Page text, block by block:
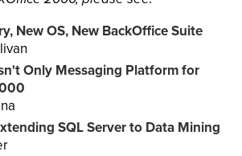
New OS, New BackOffice Suite
Only Messaging Platform for
SQL Server to Data Mining